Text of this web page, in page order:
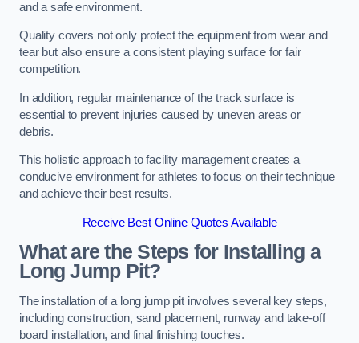
and a safe environment.
Quality covers not only protect the equipment from wear and
tear but also ensure a consistent playing surface for fair
competition.
In addition, regular maintenance of the track surface is
essential to prevent injuries caused by uneven areas or
debris.
This holistic approach to facility management creates a
conducive environment for athletes to focus on their technique
and achieve their best results.
Receive Best Online Quotes Available
What are the Steps for Installing a
Long Jump Pit?
The installation of a long jump pit involves several key steps,
including construction, sand placement, runway and take-off
board installation, and final finishing touches.